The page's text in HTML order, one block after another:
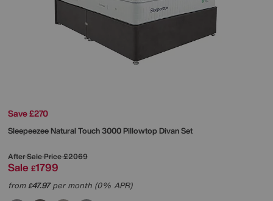
Save £270
SleepeezeeNatural Touch 3000 Pillowtop Divan Set
After Sale Price£2069
Sale £1799
from£47.97per month (0% APR)